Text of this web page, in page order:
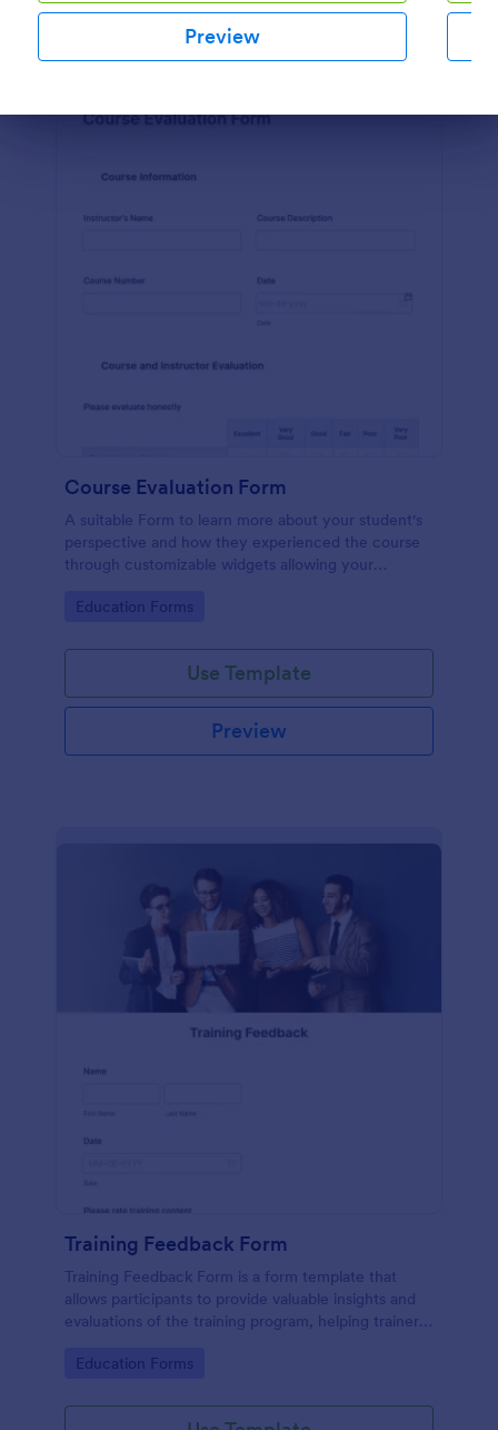
Preview
Course Evaluation Form
A suitable Form to learn more about your student's
perspective and how they experienced the course
through customizable widgets allowing your
went for the semester as a whole.
Go to Category:
Education Forms
Use Template
Preview
Training Feedback Form
Training Feedback Form is a form template that
allows participants to provide valuable insights and
evaluations of the training program, helping trainers
use form builder.
Go to Category:
Education Forms